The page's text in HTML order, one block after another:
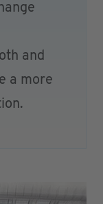
and
a more